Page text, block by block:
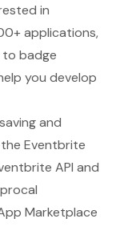
in
applications,
to badge
you develop
and
Eventbrite
API and
Marketplace